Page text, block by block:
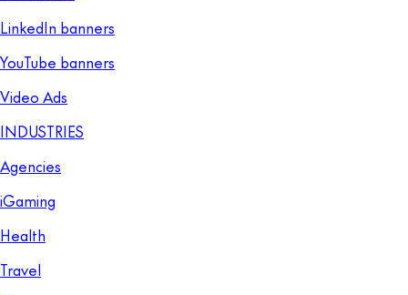
LinkedIn banners
YouTube banners
Video Ads
INDUSTRIES
Agencies
iGaming
Health
Travel